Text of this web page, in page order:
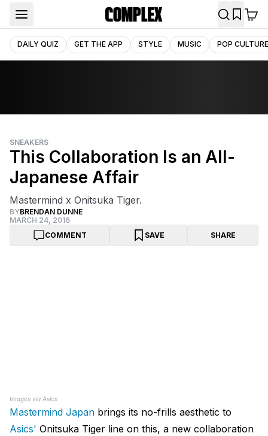
DAILY QUIZ GET THE APP STYLE MUSIC POP CULTURE
SNEAKERS
This Collaboration Is an All-
Japanese Affair
Mastermind x Onitsuka Tiger.
BYBRENDAN DUNNE
MARCH 24, 2016
COMMENT
SAVE SHARE
Images via Asics
Mastermind Japan brings its no-frills aesthetic to
Asics' Onitsuka Tiger line on this, a new collaboration